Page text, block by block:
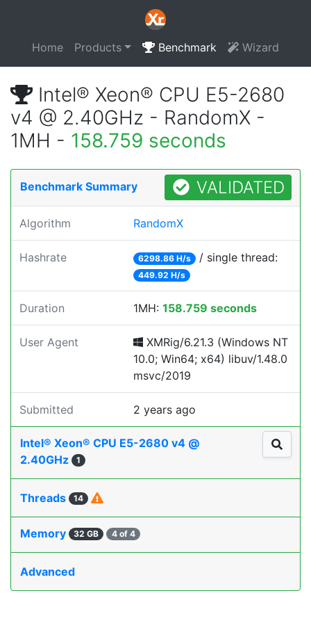
Home Products Benchmark Wizard
Intel® Xeon® CPU E5-2680
v4 @ 2.40GHz - RandomX -
1MH - 158.759 seconds
Benchmark Summary VALIDATED
Algorithm RandomX
Hashrate 6298.86 H/s / single thread:
449.92 H/s
Duration 1MH: 158.759 seconds
User Agent
XMRig/6.21.3 (Windows NT
10.0; Win64; x64) libuv/1.48.0
msvc/2019
Submitted 2 years ago
Intel® Xeon® CPU E5-2680 v4 @
2.40GHz
1
Threads 14
Memory 32 GB 4 of 4
Advanced